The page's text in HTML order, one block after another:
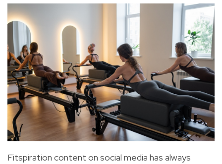
Fitspiration content on social media has always